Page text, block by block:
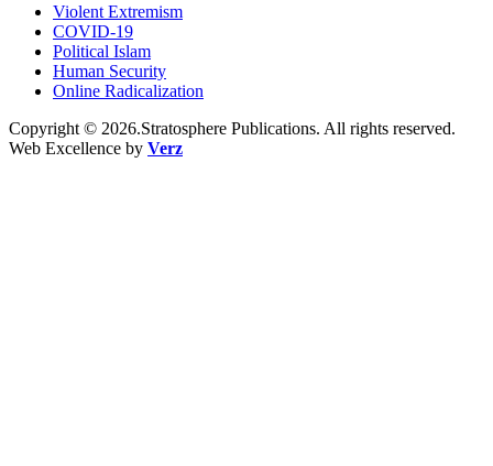
Violent Extremism
COVID-19
Political Islam
Human Security
Online Radicalization
Copyright © 2026.Stratosphere Publications. All rights reserved.
Web Excellence by Verz